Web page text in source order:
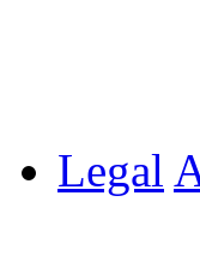
Legal